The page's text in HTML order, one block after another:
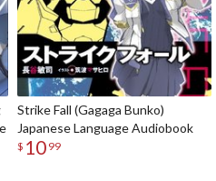
Strike Fall (Gagaga Bunko)
Japanese Language Audiobook
$ 10 99